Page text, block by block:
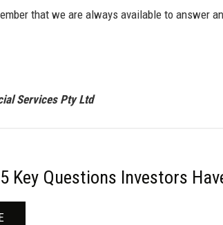
that we are always available to answer
Services Pty Ltd
Key Questions Investors